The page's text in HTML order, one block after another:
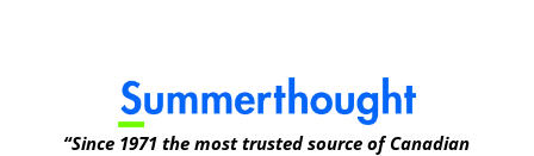
“Since 1971 the most trusted source of Canadian